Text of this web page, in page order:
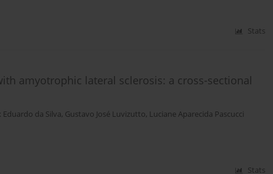
Stats
amyotrophic lateral sclerosis: a cross-sectional
Eduardo da Silva, Gustavo José Luvizutto, Luciane Aparecida Pascucci
Stats